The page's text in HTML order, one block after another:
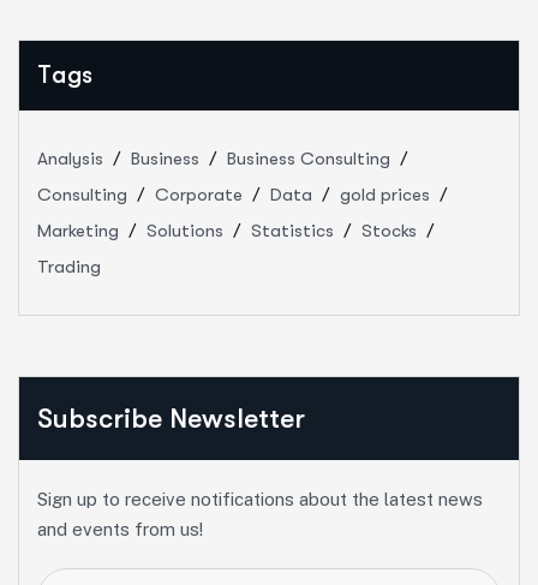
Tags
Analysis Business
Business Consulting
Consulting
Corporate Data
gold prices
Marketing
Solutions Statistics
Stocks
Trading
Subscribe Newsletter
Sign up to receive notifications about the latest news
and events from us!